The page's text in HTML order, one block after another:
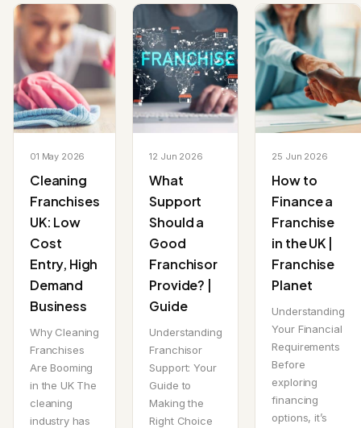
01 May 2026
Cleaning
Franchises
UK: Low
Cost
Entry, High
Demand
Business
Why Cleaning
Franchises
Are Booming
in the UK The
cleaning
industry has
12 Jun 2026
What
Support
Should a
Good
Franchisor
Provide? |
Guide
Understanding
Franchisor
Support: Your
Guide to
Making the
Right Choice
25 Jun 2026
How to
Finance a
Franchise
in the UK |
Franchise
Planet
Understanding
Your Financial
Requirements
Before
exploring
financing
options, it’s